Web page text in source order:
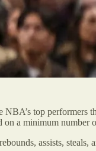
NBA’s top performers
on a minimum
assists, steals,